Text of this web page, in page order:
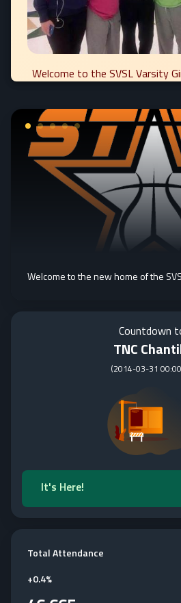
Welcome to the SVSL Varsity
Welcome to the new home of the
Countdown
TNC
(2014-03-31
It's Here!
Total Attendance
+0.4%